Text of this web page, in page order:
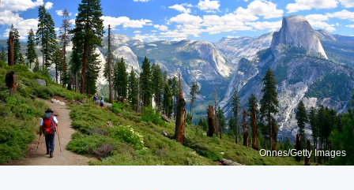
Onnes/Getty Images